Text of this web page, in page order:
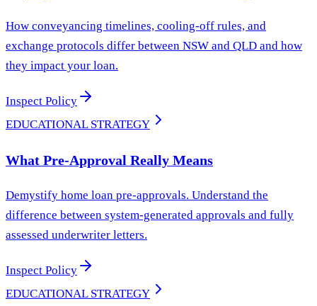
How conveyancing timelines, cooling-off rules, and
exchange protocols differ between NSW and QLD and how
they impact your loan.
Inspect Policy
EDUCATIONAL STRATEGY
What Pre-Approval Really Means
Demystify home loan pre-approvals. Understand the
difference between system-generated approvals and fully
assessed underwriter letters.
Inspect Policy
EDUCATIONAL STRATEGY